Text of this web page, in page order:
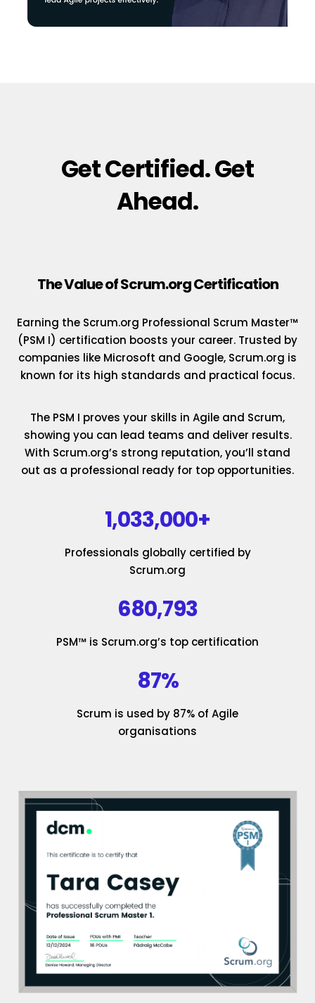
Get Certified. Get
Ahead.
The Value of Scrum.org Certification
Earning the Scrum.org Professional Scrum Master™
(PSM I) certification boosts your career. Trusted by
companies like Microsoft and Google, Scrum.org is
known for its high standards and practical focus.
The PSM I proves your skills in Agile and Scrum,
showing you can lead teams and deliver results.
With Scrum.org’s strong reputation, you’ll stand
out as a professional ready for top opportunities.
1,033,000+
Professionals globally certified by
Scrum.org
680,793
PSM™ is Scrum.org’s top certification
87%
Scrum is used by 87% of Agile
organisations